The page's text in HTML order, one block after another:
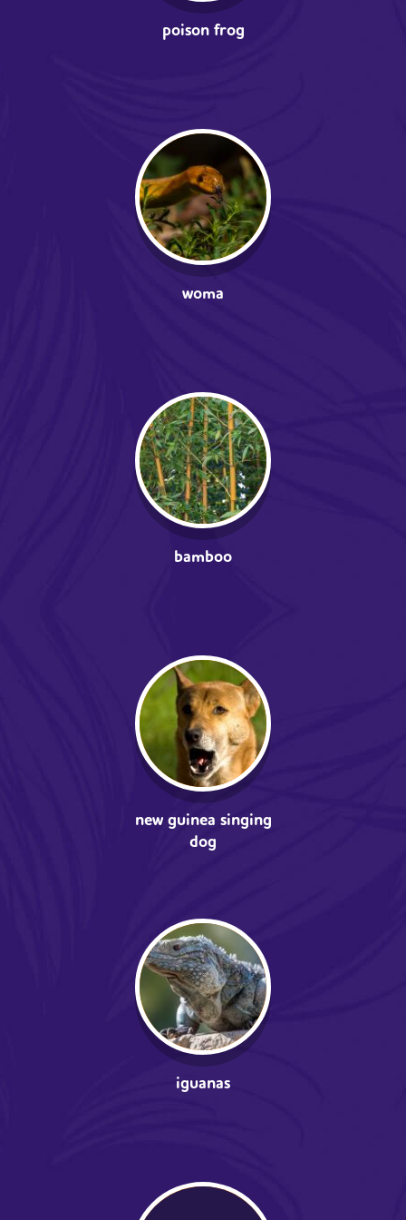
poison frog
woma
bamboo
new guinea singing
dog
iguanas